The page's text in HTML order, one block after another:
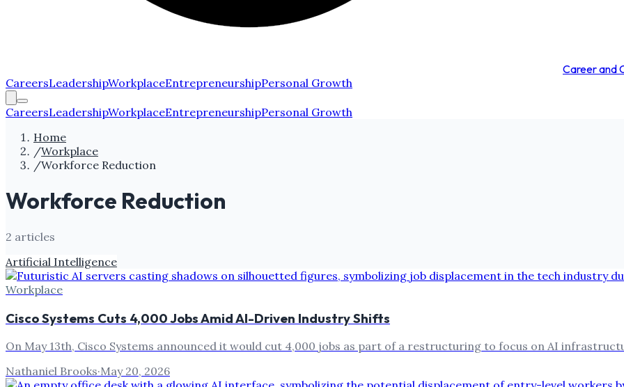
Career and
CareersLeadershipWorkplaceEntrepreneurshipPersonal Growth
CareersLeadershipWorkplaceEntrepreneurshipPersonal Growth
Home
/Workplace
/Workforce Reduction
Workforce Reduction
2 articles
Artificial Intelligence
Workplace
Cisco Systems Cuts 4,000 Jobs Amid AI-Driven Industry Shifts
On May 13th, Cisco Systems announced it would cut 4,000 jobs as part of a restructuring to focus on AI
Nathaniel Brooks·May 20, 2026